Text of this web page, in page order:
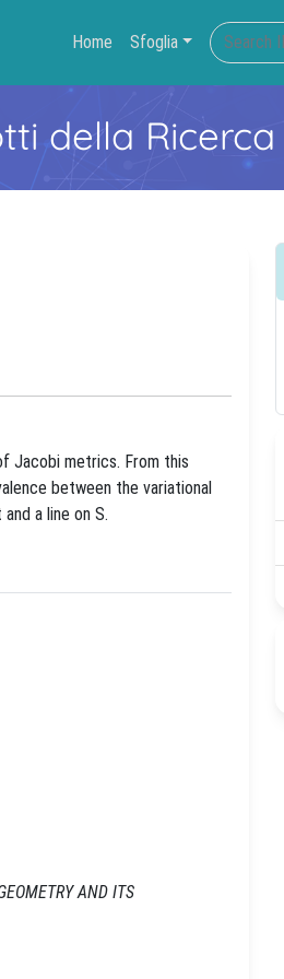
Home Sfoglia
della Ricerca
Jacobi metrics. From this
between the variational
a line on S.
AND ITS